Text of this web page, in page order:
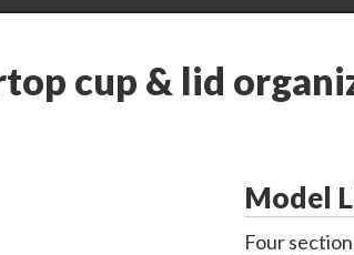
cup & lid
Model
Four